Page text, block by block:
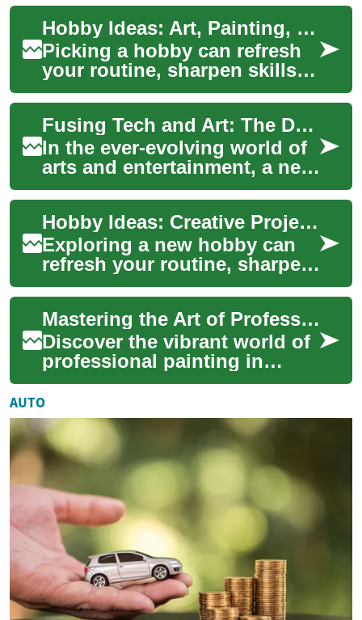
Hobby Ideas: Art, Painting, Drawing, and Pottery Projects
Picking a hobby can refresh
your routine, sharpen skills,
and offer a regular creative
outlet. Whether you want
quiet...
Fusing Tech and Art: The Dawn of Digital Installations
In the ever-evolving world of
arts and entertainment, a new
phenomenon has emerged,
revolutionizing the way we
percei...
Hobby Ideas: Creative Projects for Art, Painting, Drawing, and Pottery
Exploring a new hobby can
refresh your routine, sharpen
skills, and offer a creative
outlet. This article outlines
pr...
Mastering the Art of Professional Painting: A Career Guide
Discover the vibrant world of
professional painting in
construction. From mastering
essential techniques to
navigatin...
AUTO